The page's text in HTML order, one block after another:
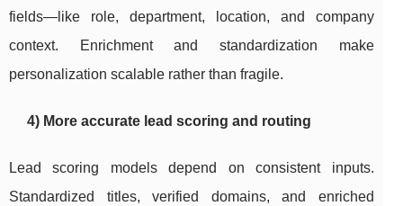
fields—like role, department, location, and company
context. Enrichment and standardization make
personalization scalable rather than fragile.
4) More accurate lead scoring and routing
Lead scoring models depend on consistent inputs.
Standardized titles, verified domains, and enriched